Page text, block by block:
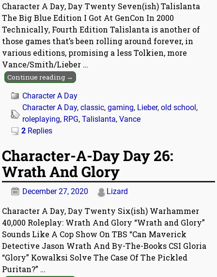
Character A Day, Day Twenty Seven(ish) Talislanta
The Big Blue Edition I Got At GenCon In 2000
Technically, Fourth Edition Talislanta is another of
those games that’s been rolling around forever, in
various editions, promising a less Tolkien, more
Vance/Smith/Lieber …
Continue reading →
Character A Day
Character A Day,classic,gaming, Lieber,old school,
roleplaying, RPG,Talislanta,Vance
2 Replies
Character-A-Day Day 26:
Wrath And Glory
December 27, 2020 Lizard
Character A Day, Day Twenty Six(ish) Warhammer
40,000 Roleplay: Wrath And Glory “Wrath and Glory”
Sounds Like A Cop Show On TBS “Can Maverick
Detective Jason Wrath And By-The-Books CSI Gloria
“Glory” Kowalksi Solve The Case Of The Pickled
Puritan?” …